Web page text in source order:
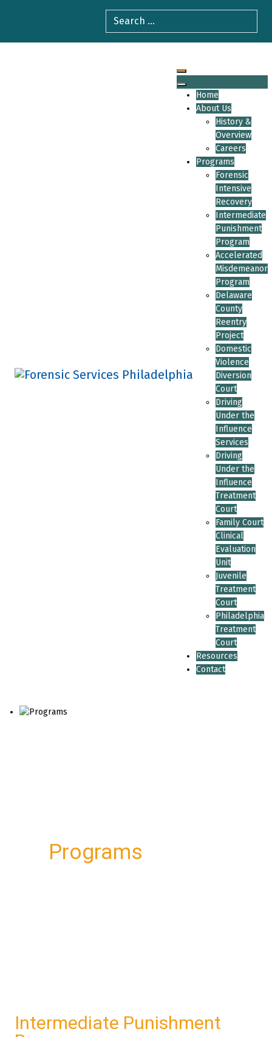
Home
About Us
History &
Overview
Careers
Programs
Forensic
Intensive
Recovery
Intermediate
Punishment
Program
Accelerated
Misdemeanor
Program
Delaware
County
Reentry
Project
Domestic
Violence
Diversion
Court
Driving
Under the
Influence
Services
Driving
Under the
Influence
Treatment
Court
Family Court
Clinical
Evaluation
Unit
Juvenile
Treatment
Court
Philadelphia
Treatment
Court
Resources
Contact
Programs
Intermediate Punishment